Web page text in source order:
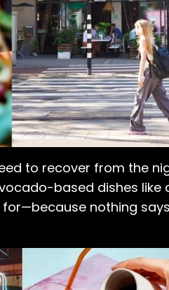
to recover from the
based dishes
nothing